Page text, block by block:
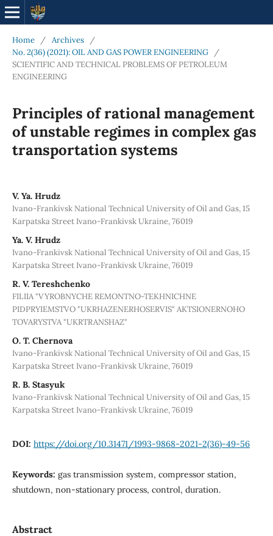
Home / Archives
/
No. 2(36) (2021): OIL AND GAS POWER ENGINEERING
/
SCIENTIFIC AND TECHNICAL PROBLEMS OF PETROLEUM
ENGINEERING
Principles of rational management
of unstable regimes in complex gas
transportation systems
V. Ya. Hrudz
Ivano-Frankivsk National Technical University of Oil and Gas, 15
Karpatska Street Ivano-Frankivsk Ukraine, 76019
Ya. V. Hrudz
Ivano-Frankivsk National Technical University of Oil and Gas, 15
Karpatska Street Ivano-Frankivsk Ukraine, 76019
R. V. Tereshchenko
FILIIA "VYROBNYCHE REMONTNO-TEKHNICHNE
PIDPRYIEMSTVO "UKRHAZENERHOSERVIS" AKTSIONERNOHO
TOVARYSTVA "UKRTRANSHAZ"
О. Т. Chernova
Ivano-Frankivsk National Technical University of Oil and Gas, 15
Karpatska Street Ivano-Frankivsk Ukraine, 76019
R. B. Stasyuk
Ivano-Frankivsk National Technical University of Oil and Gas, 15
Karpatska Street Ivano-Frankivsk Ukraine, 76019
DOI: https://doi.org/10.31471/1993-9868-2021-2(36)-49-56
Keywords: gas transmission system, compressor station,
shutdown, non-stationary process, control, duration.
Abstract